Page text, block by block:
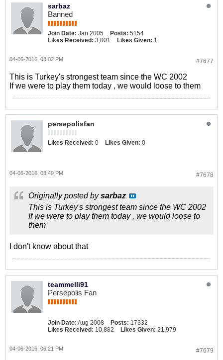
sarbaz
Banned
Join Date: Jan 2005 Posts: 5154
Likes Received: 3,001 Likes Given: 1
#7677
04-06-2016, 03:02 PM
This is Turkey's strongest team since the WC 2002
If we were to play them today , we would loose to them
persepolisfan
Likes Received: 0 Likes Given: 0
#7678
04-06-2016, 03:49 PM
Originally posted bysarbaz
This is Turkey's strongest team since the WC 2002
If we were to play them today , we would loose to
them
I don't know about that
teammelli91
Persepolis Fan
Join Date: Aug 2008 Posts: 17332
Likes Received: 10,882 Likes Given: 21,979
#7679
04-06-2016, 06:21 PM